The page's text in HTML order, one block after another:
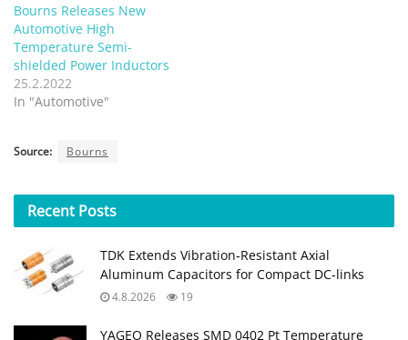
Bourns Releases New
Automotive High
Temperature Semi-
shielded Power Inductors
25.2.2022
In "Automotive"
Source: Bourns
Recent Posts
TDK Extends Vibration‑Resistant Axial
Aluminum Capacitors for Compact DC‑links
4.8.2026 19
YAGEO Releases SMD 0402 Pt Temperature